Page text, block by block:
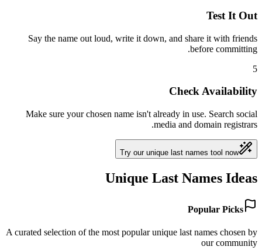
Test It Out
Say the name out loud, write it down, and share it with friends
before committing.
5
Check Availability
Make sure your chosen name isn't already in use. Search social
media and domain registrars.
Try our unique last names tool now
Unique Last Names Ideas
Popular Picks
A curated selection of the most popular unique last names chosen by
our community